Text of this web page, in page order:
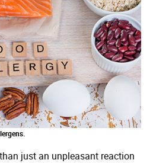
just an unpleasant reaction